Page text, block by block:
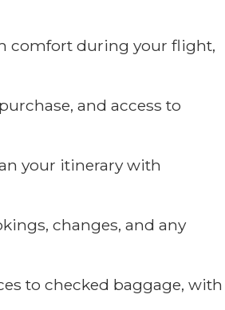
comfort during your flight,
and access to
your itinerary with
changes, and any
to checked baggage, with